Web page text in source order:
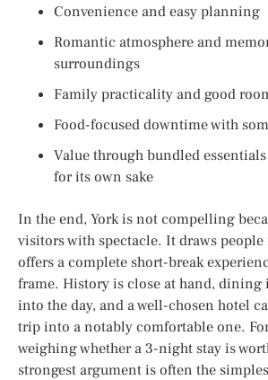
Convenience and easy planning
Romantic atmosphere and
surroundings
Family practicality and good
Food-focused downtime with
Value through bundled
for its own sake
In the end, York is not compelling
visitors with spectacle. It draws people
offers a complete short-break
frame. History is close at hand, dining
into the day, and a well-chosen hotel
trip into a notably comfortable one.
weighing whether a 3-night stay is
strongest argument is often the